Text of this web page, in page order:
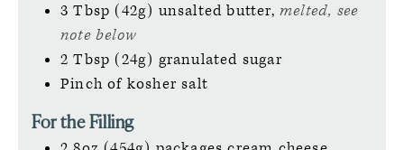
3 Tbsp (42g) unsalted butter, melted, see
note below
2 Tbsp (24g) granulated sugar
Pinch of kosher salt
For the Filling